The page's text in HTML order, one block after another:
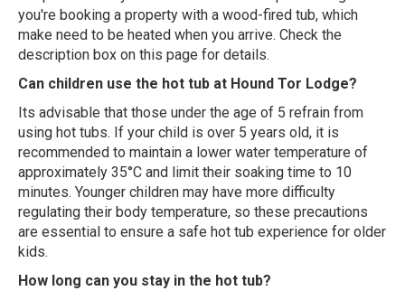
you're booking a property with a wood-fired tub, which
make need to be heated when you arrive. Check the
description box on this page for details.
Can children use the hot tub at Hound Tor Lodge?
Its advisable that those under the age of 5 refrain from
using hot tubs. If your child is over 5 years old, it is
recommended to maintain a lower water temperature of
approximately 35°C and limit their soaking time to 10
minutes. Younger children may have more difficulty
regulating their body temperature, so these precautions
are essential to ensure a safe hot tub experience for older
kids.
How long can you stay in the hot tub?